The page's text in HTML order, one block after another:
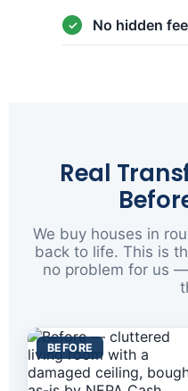
No hidden
Real
We buy houses in
back to life. This is
no problem for us
BEFORE